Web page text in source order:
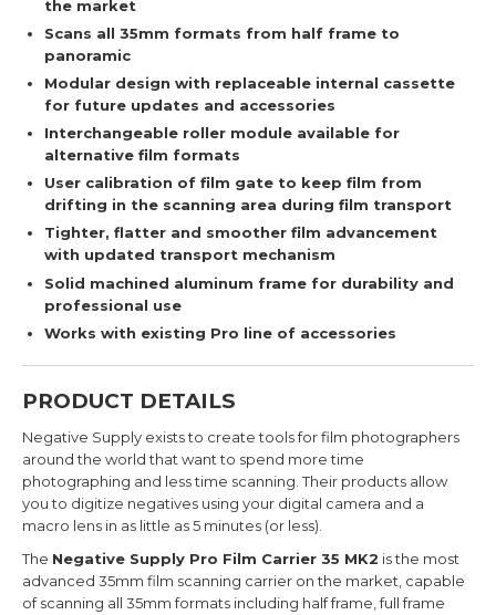
the market
Scans all 35mm formats from half frame to
panoramic
Modular design with replaceable internal cassette
for future updates and accessories
Interchangeable roller module available for
alternative film formats
User calibration of film gate to keep film from
drifting in the scanning area during film transport
Tighter, flatter and smoother film advancement
with updated transport mechanism
Solid machined aluminum frame for durability and
professional use
Works with existing Pro line of accessories
PRODUCT DETAILS
Negative Supply exists to create tools for film photographers
around the world that want to spend more time
photographing and less time scanning. Their products allow
you to digitize negatives using your digital camera and a
macro lens in as little as 5 minutes (or less).
The Negative Supply Pro Film Carrier 35 MK2 is the most
advanced 35mm film scanning carrier on the market, capable
of scanning all 35mm formats including half frame, full frame